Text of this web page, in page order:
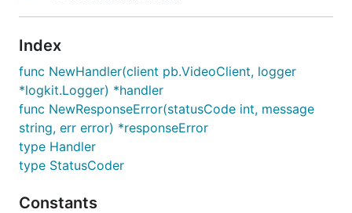
Index
func NewHandler(client pb.VideoClient, logger
*logkit.Logger) *handler
func NewResponseError(statusCode int, message
string, err error) *responseError
type Handler
type StatusCoder
Constants